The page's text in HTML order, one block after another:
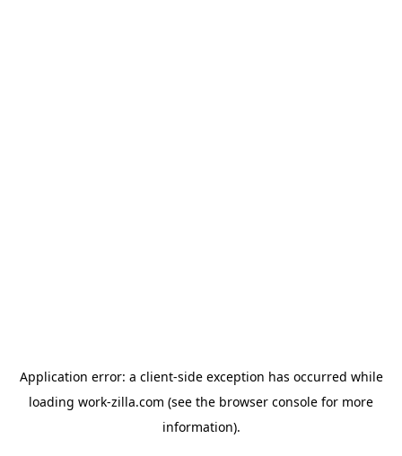
Application error: a client-side exception has occurred while
loading work-zilla.com (see the browser console for more
information).